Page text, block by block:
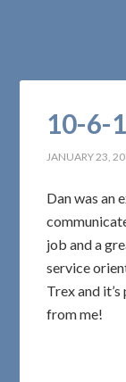
10-6-
JANUARY 23,
Dan was an
job and a
service
Trex and
from me!